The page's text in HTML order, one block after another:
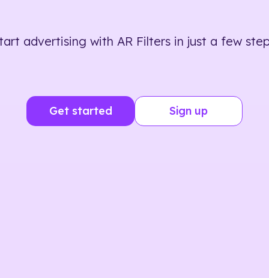
advertising with AR Filters in just a few
Get started Sign up